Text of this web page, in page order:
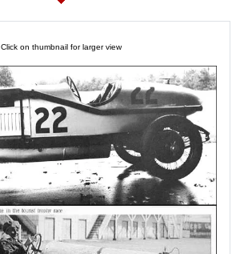
Click on thumbnail for larger view